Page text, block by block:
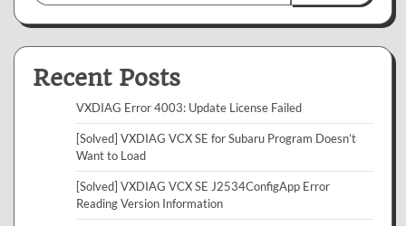
Recent Posts
VXDIAG Error 4003: Update License Failed
[Solved] VXDIAG VCX SE for Subaru Program Doesn’t
Want to Load
[Solved] VXDIAG VCX SE J2534ConfigApp Error
Reading Version Information